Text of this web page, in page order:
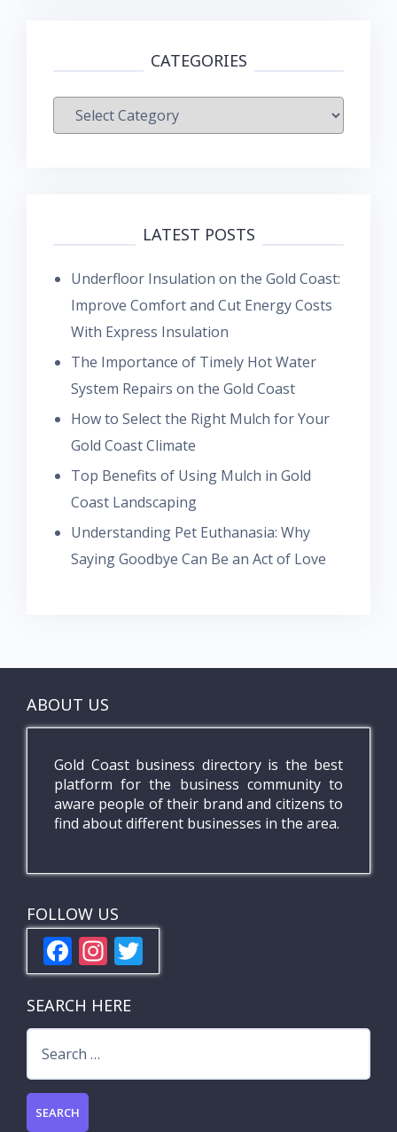
CATEGORIES
Categories
LATEST POSTS
Underfloor Insulation on the Gold Coast:
Improve Comfort and Cut Energy Costs
With Express Insulation
The Importance of Timely Hot Water
System Repairs on the Gold Coast
How to Select the Right Mulch for Your
Gold Coast Climate
Top Benefits of Using Mulch in Gold
Coast Landscaping
Understanding Pet Euthanasia: Why
Saying Goodbye Can Be an Act of Love
ABOUT US
Gold Coast business directory is the best
platform for the business community to
aware people of their brand and citizens to
find about different businesses in the area.
FOLLOW US
F
ac
e
b
o
o
k
In
st
a
gr
m
w
er
SEARCH HERE